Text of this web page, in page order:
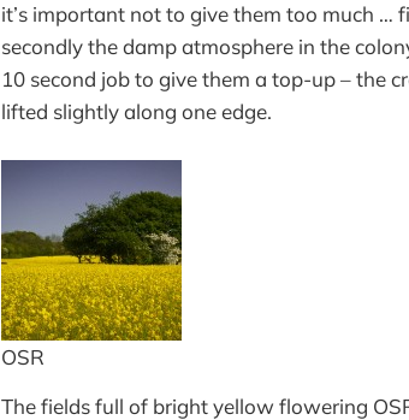
it’s important not to give them too much …
secondly the damp atmosphere in the
10 second job to give them a top-up – the
lifted slightly along one edge.
OSR
The fields full of bright yellow flowering